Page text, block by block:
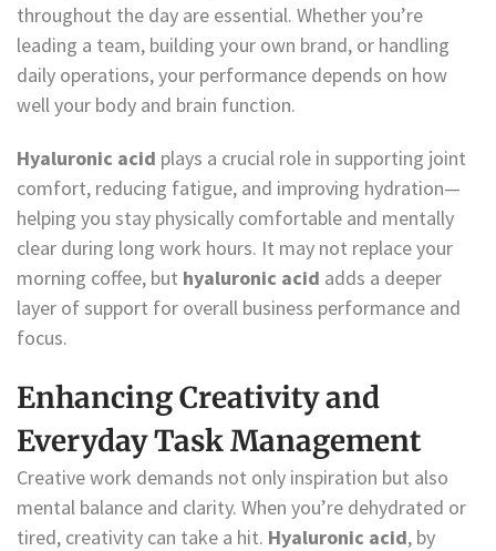
throughout the day are essential. Whether you’re
leading a team, building your own brand, or handling
daily operations, your performance depends on how
well your body and brain function.
Hyaluronic acid plays a crucial role in supporting joint
comfort, reducing fatigue, and improving hydration—
helping you stay physically comfortable and mentally
clear during long work hours. It may not replace your
morning coffee, but hyaluronic acid adds a deeper
layer of support for overall business performance and
focus.
Enhancing Creativity and
Everyday Task Management
Creative work demands not only inspiration but also
mental balance and clarity. When you’re dehydrated or
tired, creativity can take a hit. Hyaluronic acid, by